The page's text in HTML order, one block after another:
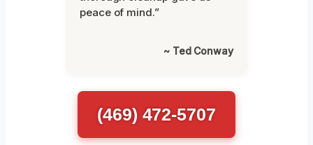
peace of mind.”
~ Ted Conway
(469) 472-5707